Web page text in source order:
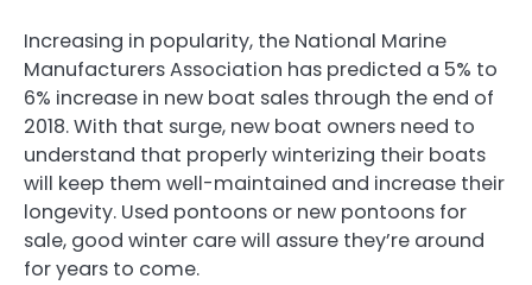
Increasing in popularity, the National Marine
Manufacturers Association has predicted a 5% to
6% increase in new boat sales through the end of
2018. With that surge, new boat owners need to
understand that properly winterizing their boats
will keep them well-maintained and increase their
longevity. Used pontoons or new pontoons for
sale, good winter care will assure they’re around
for years to come.